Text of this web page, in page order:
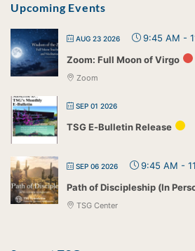
Upcoming Events
AUG 23 2026 9:45 AM -
Zoom: Full Moon of Virgo
Zoom
SEP 01 2026
TSG E-Bulletin Release
SEP 06 2026 9:45 AM -
Path of Discipleship (In
TSG Center